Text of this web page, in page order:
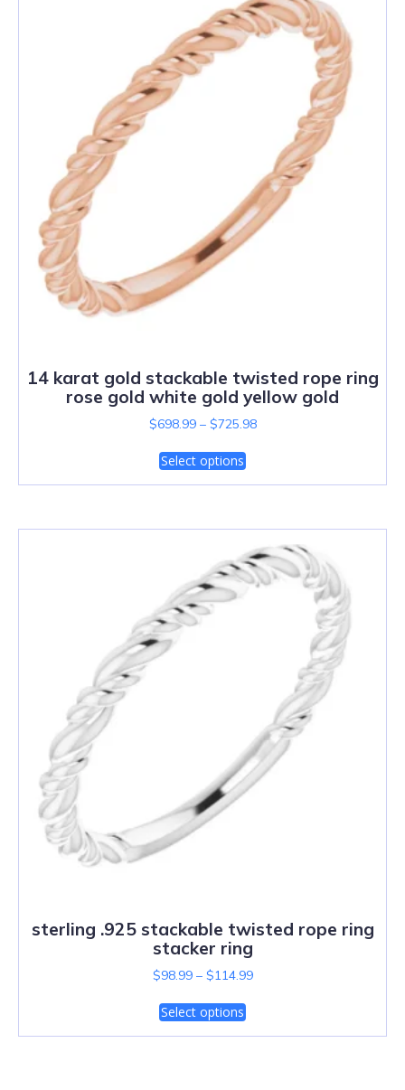
14 karat gold stackable twisted rope ring
rose gold white gold yellow gold
$698.99 – $725.98
Select options
sterling .925 stackable twisted rope ring
stacker ring
$98.99 – $114.99
Select options